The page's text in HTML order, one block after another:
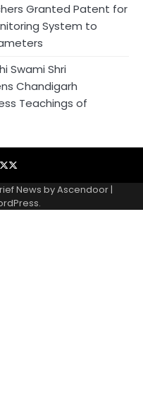
Granted Patent for
System to
Swami Shri
Chandigarh
Teachings of
PRPrivacy
News byAscendoor|
.